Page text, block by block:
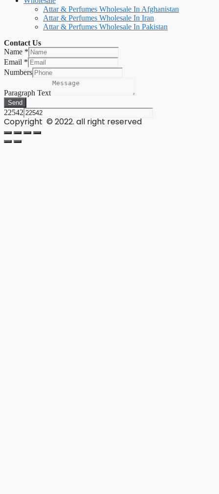
Attar & Perfumes Wholesale In Afghanistan
Attar & Perfumes Wholesale In Iran
Attar & Perfumes Wholesale In Pakistan
Contact Us
Name *
Email *
Numbers
Paragraph Text
Send
22542
Copyright © 2022. all right reserved